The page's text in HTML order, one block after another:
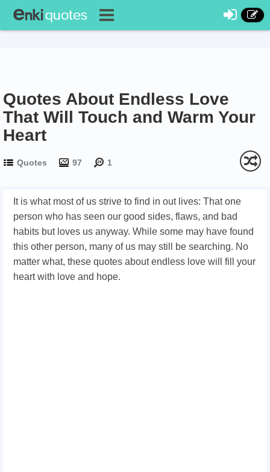
Quotes About Endless Love
That Will Touch and Warm Your
Heart
Quotes 97 1
It is what most of us strive to find in out lives: That one
person who has seen our good sides, flaws, and bad
habits but loves us anyway. While some may have found
this other person, many of us may still be searching. No
matter what, these quotes about endless love will fill your
heart with love and hope.